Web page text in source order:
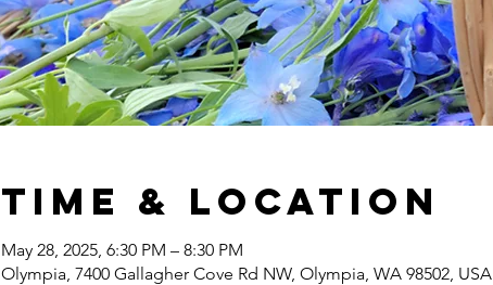
Time & Location
May 28, 2025, 6:30 PM – 8:30 PM
Olympia, 7400 Gallagher Cove Rd NW, Olympia, WA 98502, USA